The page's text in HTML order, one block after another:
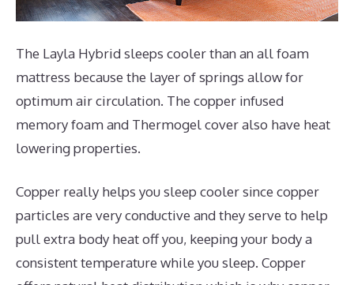
The Layla Hybrid sleeps cooler than an all foam
mattress because the layer of springs allow for
optimum air circulation. The copper infused
memory foam and Thermogel cover also have heat
lowering properties.
Copper really helps you sleep cooler since copper
particles are very conductive and they serve to help
pull extra body heat off you, keeping your body a
consistent temperature while you sleep. Copper